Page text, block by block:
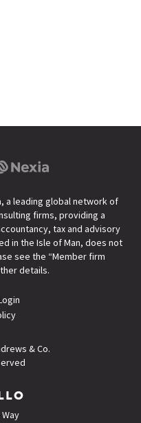
a leading global network of
firms, providing a
tax and advisory
in the Isle of Man, does not
see the “Member firm
details.
& Co.